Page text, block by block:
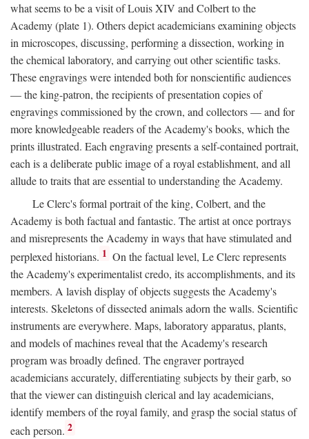
what seems to be a visit of Louis XIV and Colbert to the
Academy (plate 1). Others depict academicians examining objects
in microscopes, discussing, performing a dissection, working in
the chemical laboratory, and carrying out other scientific tasks.
These engravings were intended both for nonscientific audiences
— the king-patron, the recipients of presentation copies of
engravings commissioned by the crown, and collectors — and for
more knowledgeable readers of the Academy's books, which the
prints illustrated. Each engraving presents a self-contained portrait,
each is a deliberate public image of a royal establishment, and all
allude to traits that are essential to understanding the Academy.
Le Clerc's formal portrait of the king, Colbert, and the
Academy is both factual and fantastic. The artist at once portrays
and misrepresents the Academy in ways that have stimulated and
perplexed historians. 1 On the factual level, Le Clerc represents
the Academy's experimentalist credo, its accomplishments, and its
members. A lavish display of objects suggests the Academy's
interests. Skeletons of dissected animals adorn the walls. Scientific
instruments are everywhere. Maps, laboratory apparatus, plants,
and models of machines reveal that the Academy's research
program was broadly defined. The engraver portrayed
academicians accurately, differentiating subjects by their garb, so
that the viewer can distinguish clerical and lay academicians,
identify members of the royal family, and grasp the social status of
each person. 2